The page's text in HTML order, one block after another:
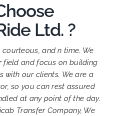
Ltd. ?
and n time. We
field and focus on building
with our clients. We are a
so you can rest assured
at any point of the day.
Transfer Company, We